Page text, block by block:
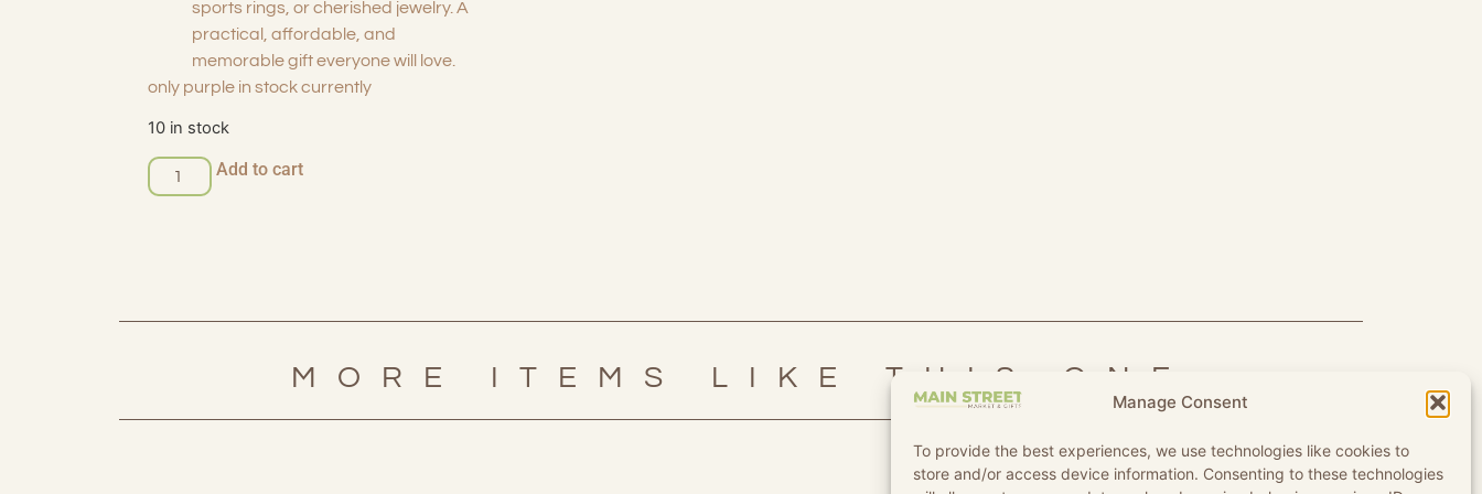
Manage Consent
To provide the best experiences, we use technologies like cookies to
store and/or access device information. Consenting to these technologies
sports rings, or cherished jewelry. A
practical, affordable, and
memorable gift everyone will love.
only purple in stock currently
10 in stock
Add to cart
MORE ITEMS LIKE THIS ONE